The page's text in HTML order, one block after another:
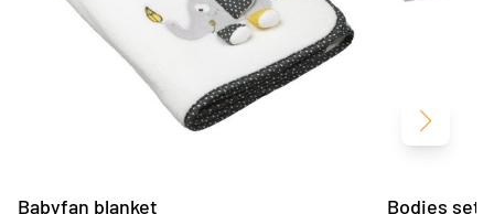
Babyfan blanket Bodies set
Next